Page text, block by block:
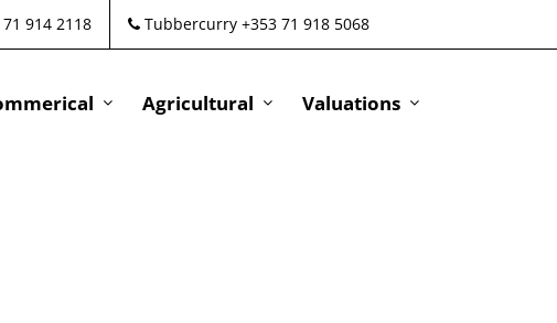
914 2118 Tubbercurry +353 71 918 5068
Agricultural Valuations